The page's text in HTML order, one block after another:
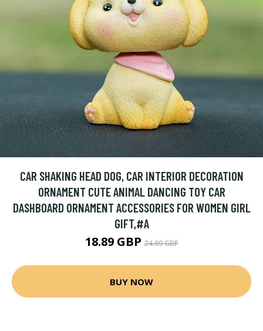
CAR SHAKING HEAD DOG, CAR INTERIOR DECORATION
ORNAMENT CUTE ANIMAL DANCING TOY CAR
DASHBOARD ORNAMENT ACCESSORIES FOR WOMEN GIRL
GIFT,#A
18.89 GBP24.69 GBP
BUY NOW